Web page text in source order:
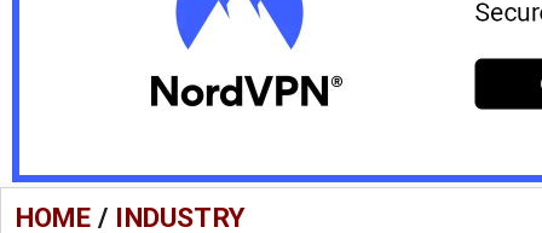
HOME/ INDUSTRY